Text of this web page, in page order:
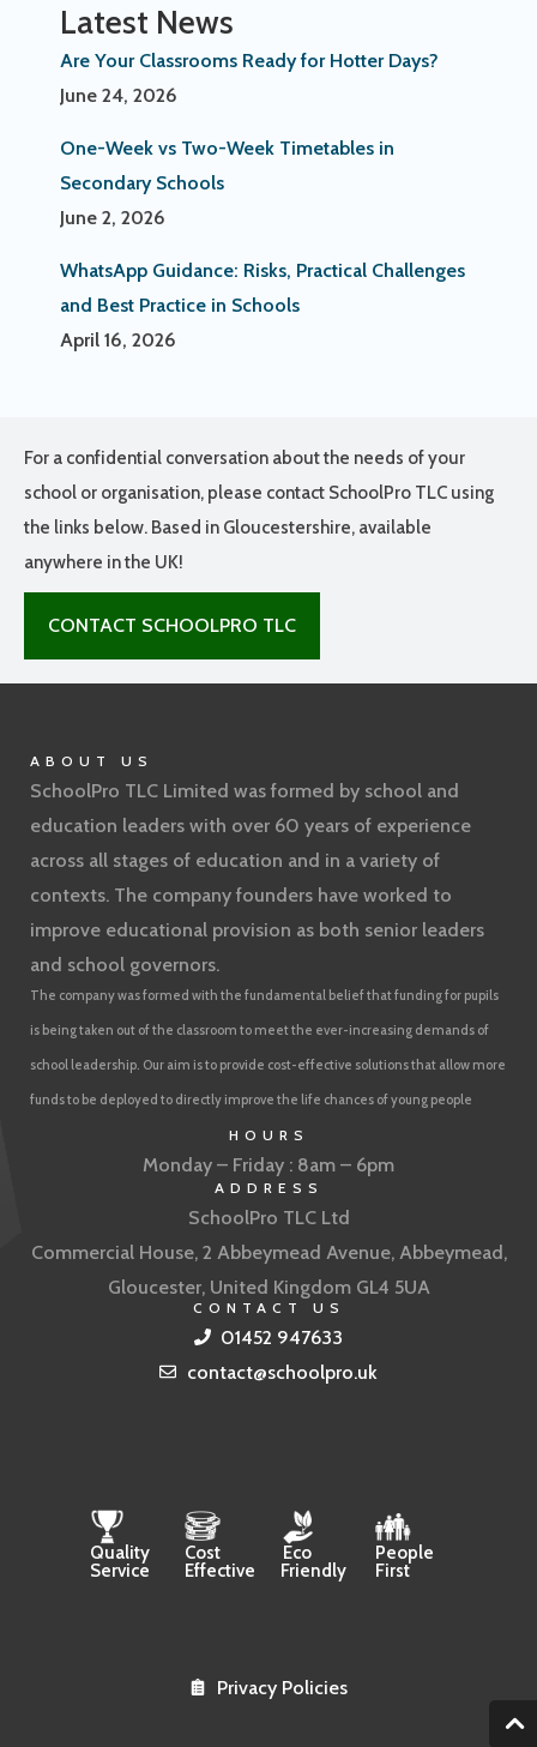
Latest News
Are Your Classrooms Ready for Hotter Days?
June 24, 2026
One-Week vs Two-Week Timetables in
Secondary Schools
June 2, 2026
WhatsApp Guidance: Risks, Practical Challenges
and Best Practice in Schools
April 16, 2026
For a confidential conversation about the needs of your
school or organisation, please contact SchoolPro TLC using
the links below. Based in Gloucestershire, available
anywhere in the UK!
CONTACT SCHOOLPRO TLC
ABOUT US
SchoolPro TLC Limited was formed by school and
education leaders with over 60 years of experience
across all stages of education and in a variety of
contexts. The company founders have worked to
improve educational provision as both senior leaders
and school governors.
The company was formed with the fundamental belief that funding for pupils
is being taken out of the classroom to meet the ever-increasing demands of
school leadership. Our aim is to provide cost-effective solutions that allow more
funds to be deployed to directly improve the life chances of young people
HOURS
Monday – Friday : 8am – 6pm
ADDRESS
SchoolPro TLC Ltd
Commercial House, 2 Abbeymead Avenue, Abbeymead,
Gloucester, United Kingdom GL4 5UA
CONTACT US
01452 947633
contact@schoolpro.uk
Quality
Service
Cost
Effective
Eco
Friendly
People
First
2
Privacy Policies